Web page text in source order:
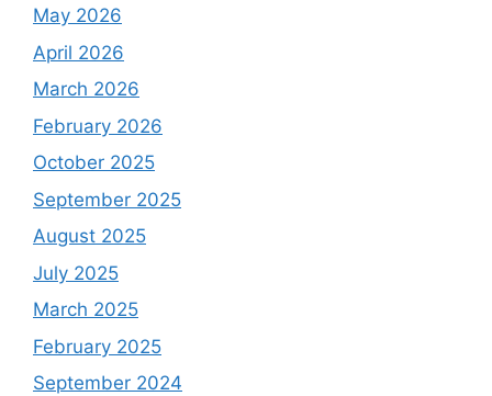
May 2026
April 2026
March 2026
February 2026
October 2025
September 2025
August 2025
July 2025
March 2025
February 2025
September 2024